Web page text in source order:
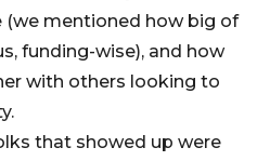
(we mentioned how big of
funding-wise), and how
with others looking to
that showed up were